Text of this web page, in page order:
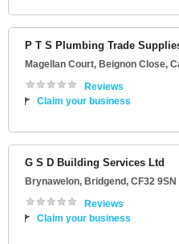
P T S Plumbing Trade
Magellan Court, Beignon Close,
Reviews
Claim your business
G S D Building Services Ltd
Brynawelon, Bridgend, CF32 9SN
Reviews
Claim your business